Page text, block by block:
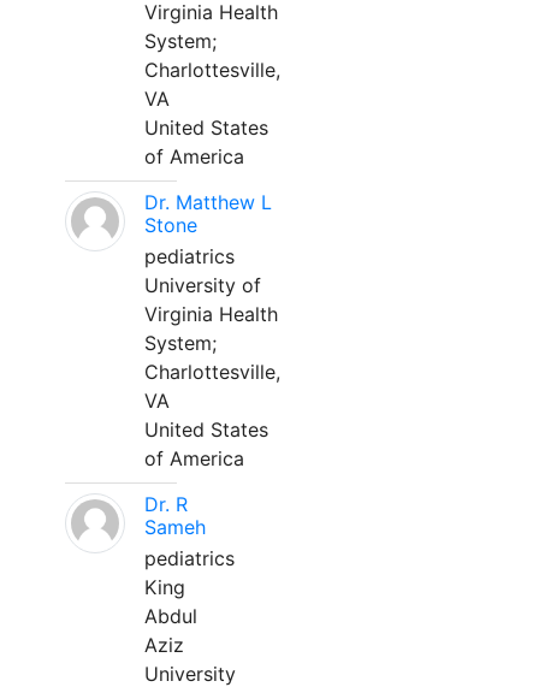
Virginia Health
System;
Charlottesville,
VA
United States
of America
Dr. Matthew L
Stone
pediatrics
University of
Virginia Health
System;
Charlottesville,
VA
United States
of America
Dr. R
Sameh
pediatrics
King
Abdul
Aziz
University